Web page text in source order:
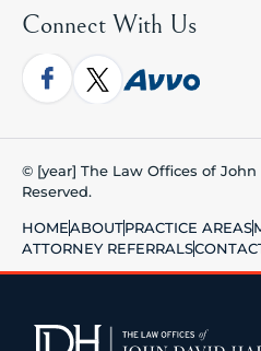
Connect With Us
© [year] The Law Offices of
Reserved.
HOMEABOUTPRACTICE AREAS
ATTORNEY REFERRALS